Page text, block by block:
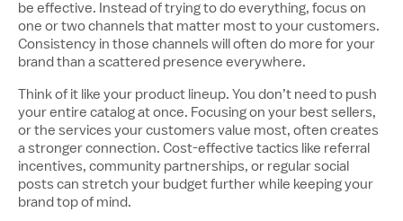
be effective. Instead of trying to do everything, focus on
one or two channels that matter most to your customers.
Consistency in those channels will often do more for your
brand than a scattered presence everywhere.
Think of it like your product lineup. You don’t need to push
your entire catalog at once. Focusing on your best sellers,
or the services your customers value most, often creates
a stronger connection. Cost-effective tactics like referral
incentives, community partnerships, or regular social
posts can stretch your budget further while keeping your
brand top of mind.